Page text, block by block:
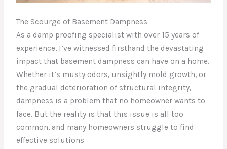
The Scourge of Basement Dampness
As a damp proofing specialist with over 15 years of
experience, I’ve witnessed firsthand the devastating
impact that basement dampness can have on a home.
Whether it’s musty odors, unsightly mold growth, or
the gradual deterioration of structural integrity,
dampness is a problem that no homeowner wants to
face. But the reality is that this issue is all too
common, and many homeowners struggle to find
effective solutions.